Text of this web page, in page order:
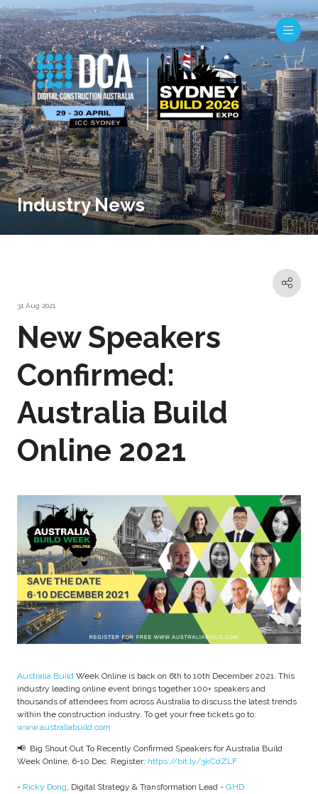
Industry News
31 Aug 2021
New Speakers
Confirmed:
Australia Build
Online 2021
Australia Build Week Online is back on 6th to 10th December 2021. This
industry leading online event brings together 100+ speakers and
thousands of attendees from across Australia to discuss the latest trends
within the construction industry. To get your free tickets go to:
www.australiabuild.com
📢 Big Shout Out To Recently Confirmed Speakers for Australia Build
Week Online, 6-10 Dec. Register: https://bit.ly/3kCdZLF
- Ricky Dong, Digital Strategy & Transformation Lead - GHD